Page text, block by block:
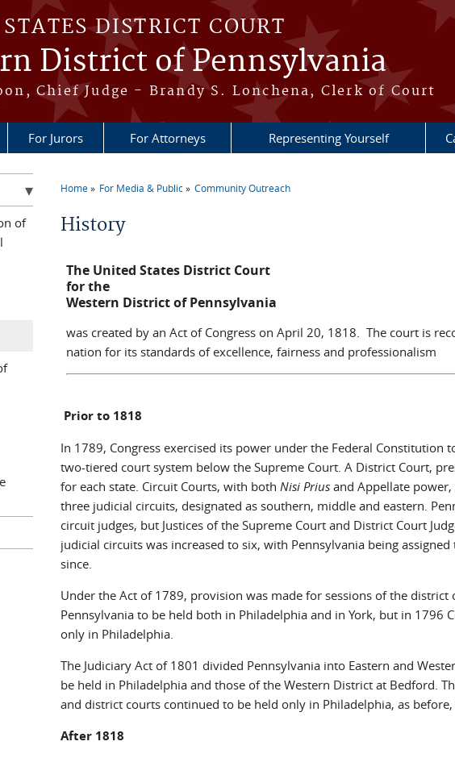
DISTRICT COURT
District of Pennsylvania
Chief Judge - Brandy S. Lonchena, Clerk of Court
For Jurors For Attorneys Representing Yourself
Home For Media & Public Community Outreach
History
The United States District Court
for the
Western District of Pennsylvania
was created by an Act of Congress on April 20, 1818. The court is
nation for its standards of excellence, fairness and professionalism
Prior to 1818
In 1789, Congress exercised its power under the Federal Constitution
two-tiered court system below the Supreme Court. A District Court,
for each state. Circuit Courts, with both Nisi Priusand Appellate
three judicial circuits, designated as southern, middle and eastern.
circuit judges, but Justices of the Supreme Court and District Court
judicial circuits was increased to six, with Pennsylvania being
since.
Under the Act of 1789, provision was made for sessions of the
Pennsylvania to be held both in Philadelphia and in York, but in 1796
only in Philadelphia.
The Judiciary Act of 1801 divided Pennsylvania into Eastern and
be held in Philadelphia and those of the Western District at Bedford.
and district courts continued to be held only in Philadelphia, as before,
After 1818
of